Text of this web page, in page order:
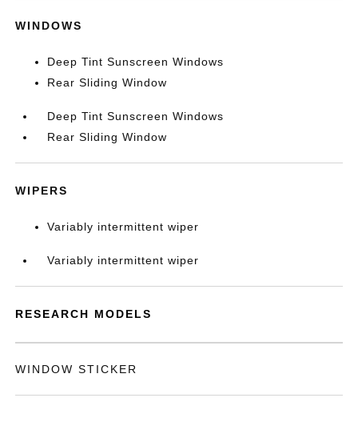
WINDOWS
Deep Tint Sunscreen Windows
Rear Sliding Window
Deep Tint Sunscreen Windows
Rear Sliding Window
WIPERS
Variably intermittent wiper
Variably intermittent wiper
RESEARCH MODELS
WINDOW STICKER